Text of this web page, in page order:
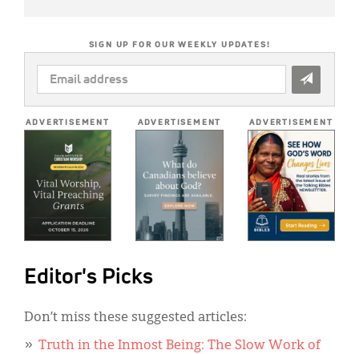
SIGN UP FOR OUR WEEKLY UPDATES!
EMAIL
ADDRESS
ADVERTISEMENT ADVERTISEMENT ADVERTISEMENT
Editor's Picks
Don’t miss these suggested articles:
Truth in the Inmost Being: The Slow Work of